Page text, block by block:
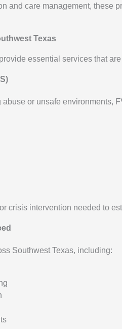
and care management, these
Texas
essential services that
or unsafe environments,
crisis intervention needed to
Southwest Texas, including: